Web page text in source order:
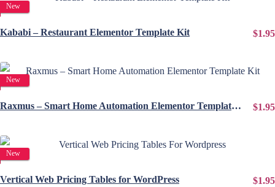
New View Details
Kababi – Restaurant Elementor Template Kit $1.95
New View Details
Raxmus – Smart Home Automation Elementor Template Kit $1.95
New View Details
Vertical Web Pricing Tables for WordPress $1.95